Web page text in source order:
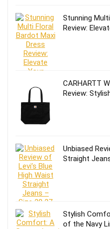
Stunning
Review:
CARHARTT
Review:
Unbiased
Straight
Stylish
of the Navy